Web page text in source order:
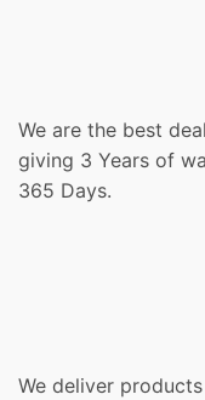
We are the best
giving 3 Years of
365 Days.
We deliver